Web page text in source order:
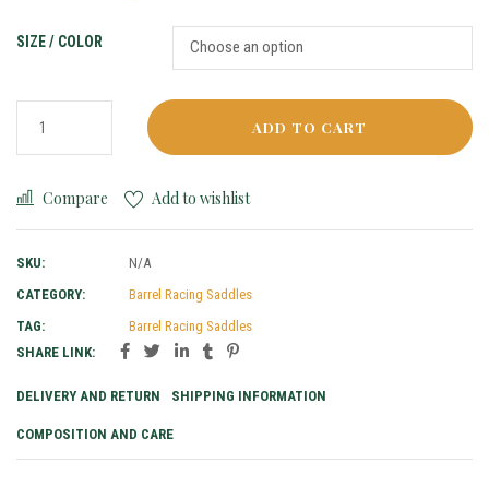
SIZE / COLOR
ADD TO CART
Compare Add to wishlist
SKU:
N/A
CATEGORY:
Barrel Racing Saddles
TAG:
Barrel Racing Saddles
SHARE LINK:
DELIVERY AND RETURN SHIPPING INFORMATION
COMPOSITION AND CARE